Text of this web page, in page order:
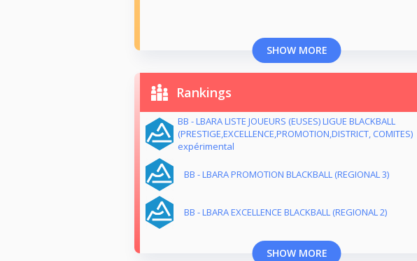
SHOW MORE
Rankings
BB - LBARA LISTE JOUEURS (EUSES) LIGUE BLACKBALL
(PRESTIGE,EXCELLENCE,PROMOTION,DISTRICT, COMITES)
expérimental
BB - LBARA PROMOTION BLACKBALL (REGIONAL 3)
BB - LBARA EXCELLENCE BLACKBALL (REGIONAL 2)
SHOW MORE